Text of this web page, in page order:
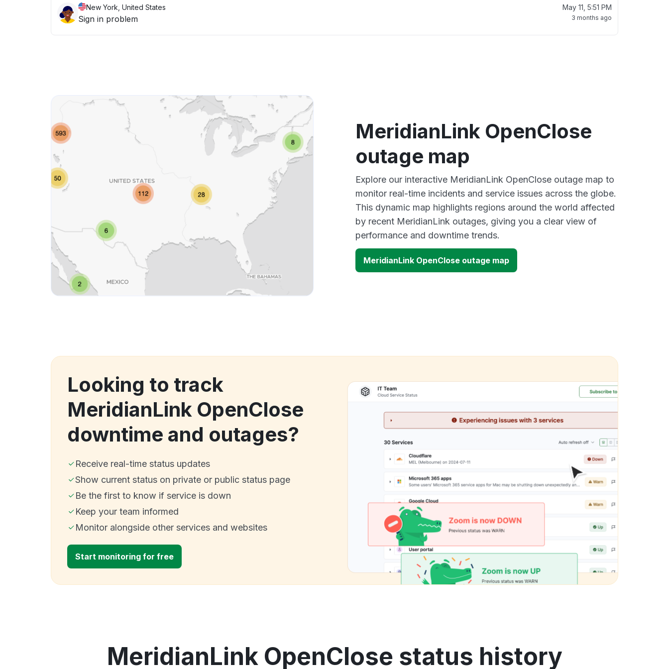
New York, United States
Sign in problem
May 11, 5:51 PM
3 months ago
MeridianLink OpenClose
outage map
Explore our interactive MeridianLink OpenClose outage map to
monitor real-time incidents and service issues across the globe.
This dynamic map highlights regions around the world affected
by recent MeridianLink outages, giving you a clear view of
performance and downtime trends.
MeridianLink OpenClose outage map
Looking to track
MeridianLink OpenClose
downtime and outages?
Receive real-time status updates
Show current status on private or public status page
Be the first to know if service is down
Keep your team informed
Monitor alongside other services and websites
Start monitoring for free
MeridianLink OpenClose status history